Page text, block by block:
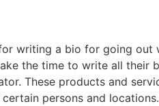
writing a bio for going out
the time to write all their
These products and
persons and